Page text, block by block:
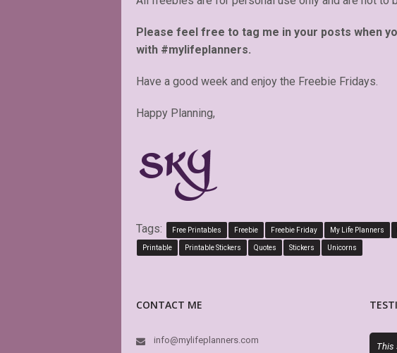
Please feel free to tag me in your posts when
with #mylifeplanners.
Have a good week and enjoy the Freebie Fridays.
Happy Planning,
Tags: Free Printables Freebie Freebie Friday My Life Planners
Printable Printable Stickers Quotes Stickers Unicorns
CONTACT ME
info@mylifeplanners.com
This store is my absolute new